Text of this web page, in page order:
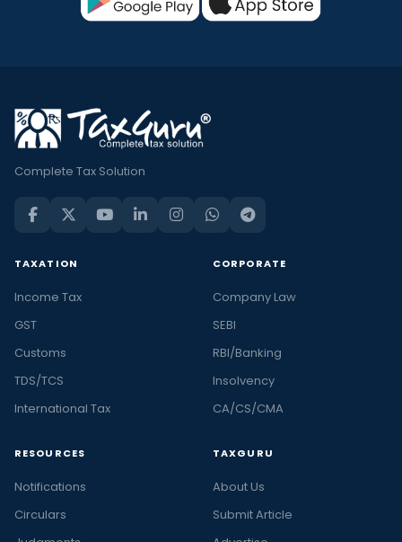
Complete Tax Solution
TAXATION
Income Tax
GST
Customs
TDS/TCS
International Tax
CORPORATE
Company Law
SEBI
RBI/Banking
Insolvency
CA/CS/CMA
RESOURCES
Notifications
Circulars
TAXGURU
About Us
Submit Article